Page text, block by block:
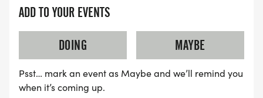
ADD TO YOUR EVENTS
DOING
MAYBE
Psst… mark an event as Maybe and we’ll remind you
when it’s coming up.